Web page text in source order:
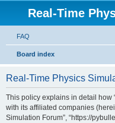
Real-Time
FAQ
Board index
Real-Time Physics
This policy explains in detail how
with its affiliated companies
Simulation Forum”, “https://